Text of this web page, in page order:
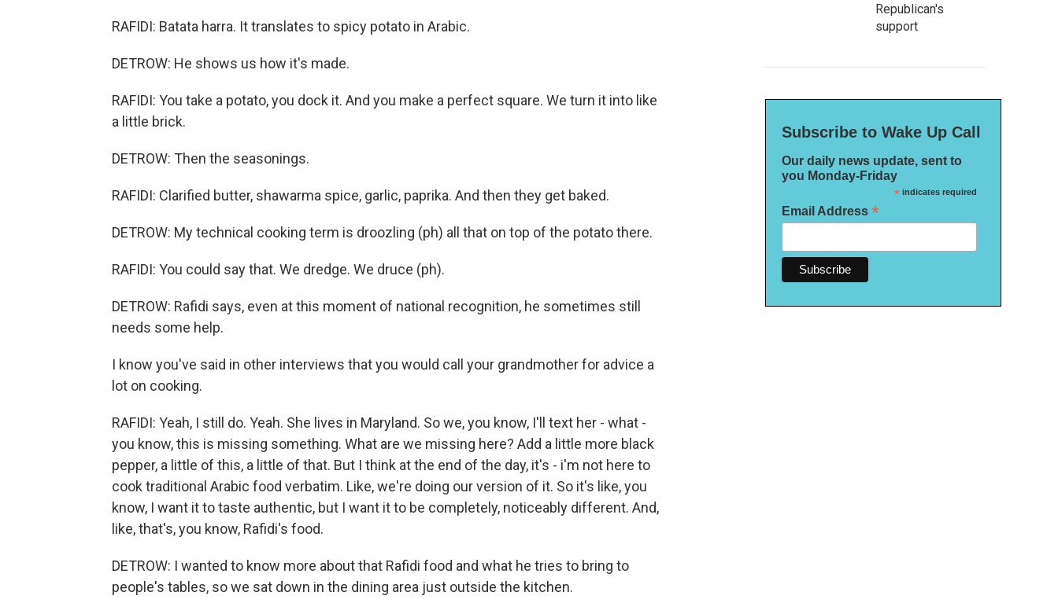
RAFIDI: Batata harra. It translates to spicy potato in Arabic.
DETROW: He shows us how it's made.
RAFIDI: You take a potato, you dock it. And you make a perfect square. We turn it into like
a little brick.
DETROW: Then the seasonings.
RAFIDI: Clarified butter, shawarma spice, garlic, paprika. And then they get baked.
DETROW: My technical cooking term is droozling (ph) all that on top of the potato there.
RAFIDI: You could say that. We dredge. We druce (ph).
DETROW: Rafidi says, even at this moment of national recognition, he sometimes still
needs some help.
I know you've said in other interviews that you would call your grandmother for advice a
lot on cooking.
RAFIDI: Yeah, I still do. Yeah. She lives in Maryland. So we, you know, I'll text her - what -
you know, this is missing something. What are we missing here? Add a little more black
pepper, a little of this, a little of that. But I think at the end of the day, it's - i'm not here to
cook traditional Arabic food verbatim. Like, we're doing our version of it. So it's like, you
know, I want it to taste authentic, but I want it to be completely, noticeably different. And,
like, that's, you know, Rafidi's food.
DETROW: I wanted to know more about that Rafidi food and what he tries to bring to
people's tables, so we sat down in the dining area just outside the kitchen.
Republican's
support
Subscribe to Wake Up Call
Our daily news update, sent to
you Monday-Friday
*indicates required
Email Address *